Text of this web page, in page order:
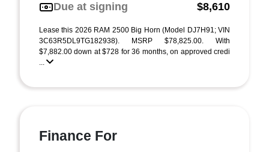
Due at signing
$8,610
Lease this 2026 RAM 2500 Big Horn (Model DJ7H91; VIN
3C63R5DL9TG182938). MSRP $78,825.00. With
$7,882.00 down at $728 for 36 months, on approved credi
...
Finance For